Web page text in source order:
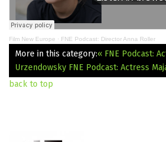
Film New Europe · FNE Podcast: Director Anna Roller
More in this category:« FNE Podcast:
Urzendowsky FNE Podcast: Actress
back to top